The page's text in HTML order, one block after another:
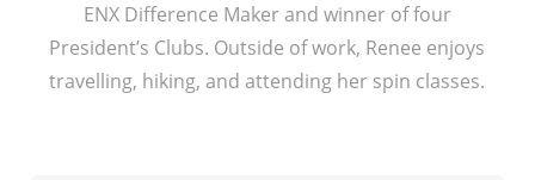
ENX Difference Maker and winner of four
President’s Clubs. Outside of work, Renee enjoys
travelling, hiking, and attending her spin classes.